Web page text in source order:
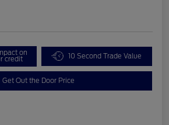
on
credit 10 Second Trade Value
Get Out the Door Price